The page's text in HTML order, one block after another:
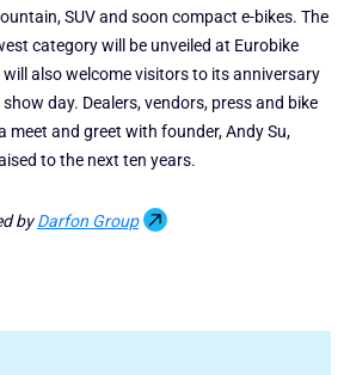
SUV and soon compact e-bikes. The
category will be unveiled at Eurobike
also welcome visitors to its anniversary
day. Dealers, vendors, press and bike
meet and greet with founder, Andy Su,
to the next ten years.
byDarfon Group